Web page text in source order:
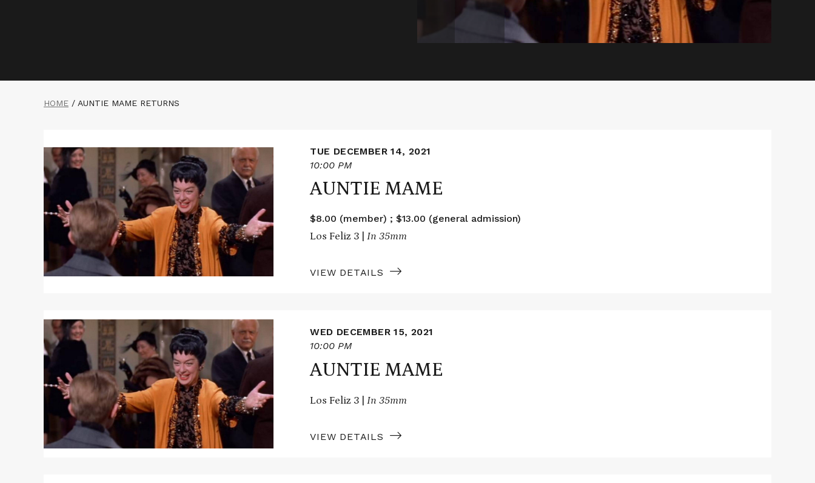
HOME / AUNTIE MAME RETURNS
More
about
AUNTIE
MAME
TUE DECEMBER 14, 2021
10:00 PM
AUNTIE MAME
$8.00 (member) ; $13.00 (general admission)
Los Feliz 3 | In 35mm
VIEW DETAILS
More
about
AUNTIE
MAME
WED DECEMBER 15, 2021
10:00 PM
AUNTIE MAME
Los Feliz 3 | In 35mm
VIEW DETAILS